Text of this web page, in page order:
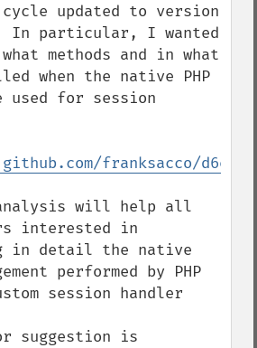
updated to version
In particular, I wanted
methods and in what
when the native PHP
used for session
franksacco/
will help all
interested in
in detail the native
performed by PHP
session handler
suggestion is